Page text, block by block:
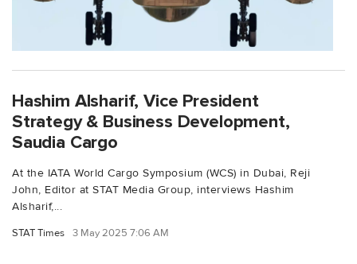
Hashim Alsharif, Vice President
Strategy & Business Development,
Saudia Cargo
At the IATA World Cargo Symposium (WCS) in Dubai, Reji
John, Editor at STAT Media Group, interviews Hashim
Alsharif,...
STAT Times 3 May 2025 7:06 AM